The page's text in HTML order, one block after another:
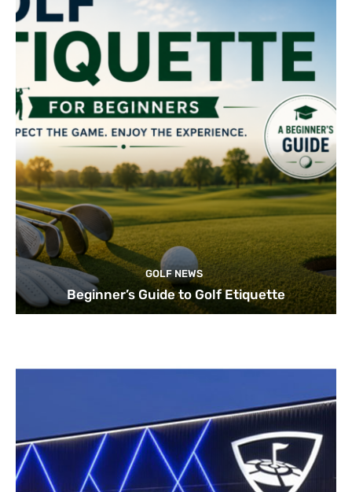
GOLF NEWS
Beginner’s Guide to Golf Etiquette